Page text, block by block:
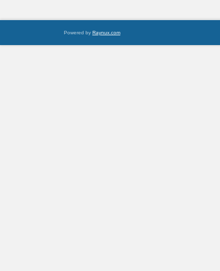
Powered by Raynux.com